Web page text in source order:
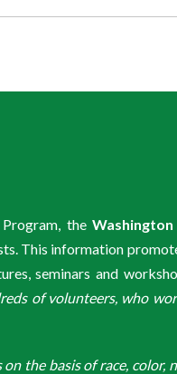
Program, the
This information
seminars and
of volunteers, who
the basis of race, color,